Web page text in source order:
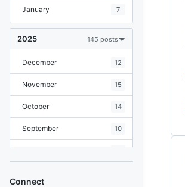
January 7
2025 145 posts
December 12
November 15
October 14
September 10
Connect